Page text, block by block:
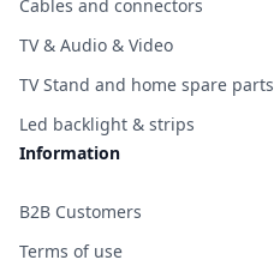
Cables and connectors
TV & Audio & Video
TV Stand and home spare parts
Led backlight & strips
Information
B2B Customers
Terms of use